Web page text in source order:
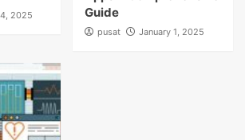
2025
Guide
pusat January 1, 2025